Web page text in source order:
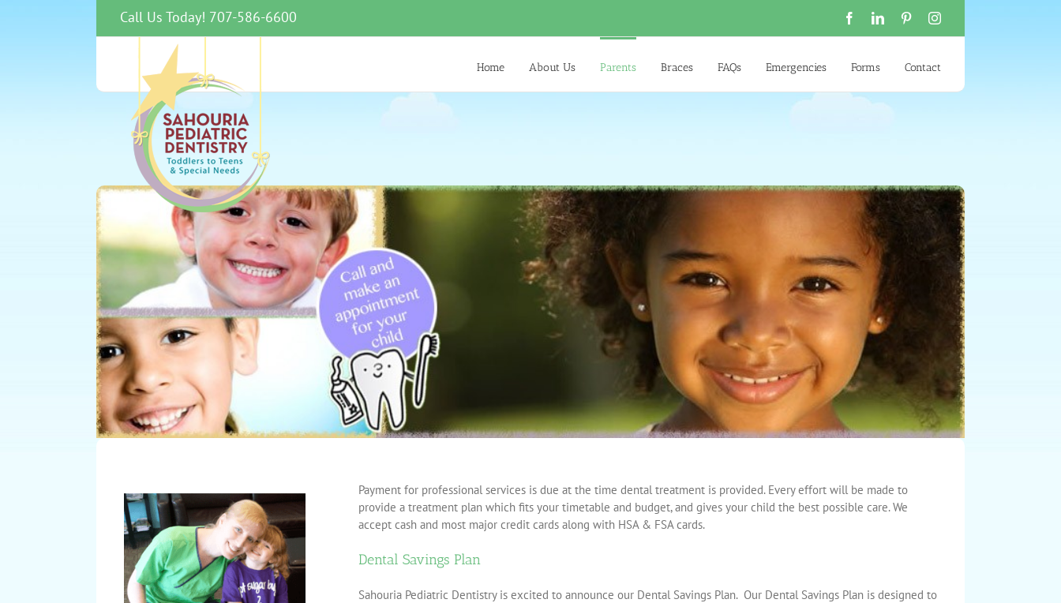
Call Us Today! 707-586-6600 FacebookLinkedInPinterestInstagram
Home About Us Parents Braces FAQs Emergencies Forms Contact
Payment for professional services is due at the time dental treatment is provided. Every effort will be made to
provide a treatment plan which fits your timetable and budget, and gives your child the best possible care. We
accept cash and most major credit cards along with HSA & FSA cards.
Dental Savings Plan
Sahouria Pediatric Dentistry is excited to announce our Dental Savings Plan. Our Dental Savings Plan is designed to